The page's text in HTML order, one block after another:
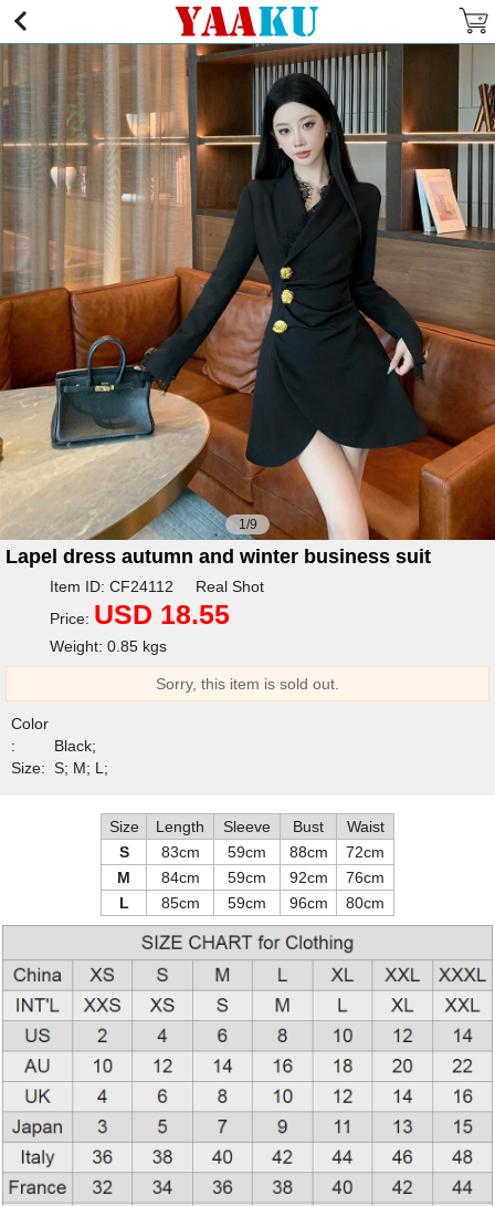
1/9
Lapel dress autumn and winter business suit
Item ID: CF24112 Real Shot
Price: USD 18.55
Weight: 0.85 kgs
Sorry, this item is sold out.
Color
:
Black;
Size: S; M; L;
Size Length Sleeve Bust
Waist
S
83cm 59cm 88cm
72cm
M
84cm 59cm 92cm
76cm
L
85cm 59cm 96cm 80cm